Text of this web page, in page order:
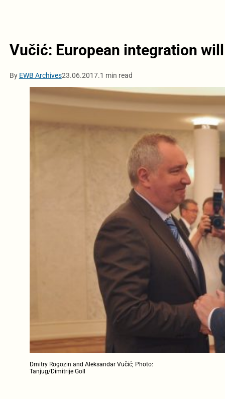
Vučić: European integration
By EWB Archives23.06.2017.1 min read
Dmitry Rogozin and Aleksandar Vučić; Photo:
Tanjug/Dimitrije Goll